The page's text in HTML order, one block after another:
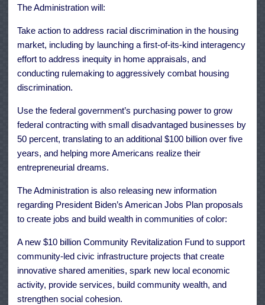
The Administration will:
Take action to address racial discrimination in the housing
market, including by launching a first-of-its-kind interagency
effort to address inequity in home appraisals, and
conducting rulemaking to aggressively combat housing
discrimination.
Use the federal government’s purchasing power to grow
federal contracting with small disadvantaged businesses by
50 percent, translating to an additional $100 billion over five
years, and helping more Americans realize their
entrepreneurial dreams.
The Administration is also releasing new information
regarding President Biden’s American Jobs Plan proposals
to create jobs and build wealth in communities of color:
A new $10 billion Community Revitalization Fund to support
community-led civic infrastructure projects that create
innovative shared amenities, spark new local economic
activity, provide services, build community wealth, and
strengthen social cohesion.